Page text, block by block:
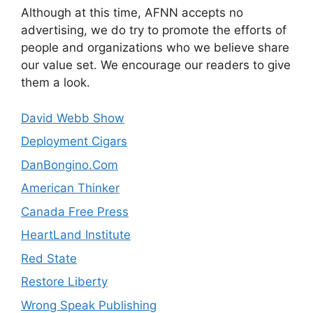
Although at this time, AFNN accepts no
advertising, we do try to promote the efforts of
people and organizations who we believe share
our value set. We encourage our readers to give
them a look.
David Webb Show
Deployment Cigars
DanBongino.Com
American Thinker
Canada Free Press
HeartLand Institute
Red State
Restore Liberty
Wrong Speak Publishing